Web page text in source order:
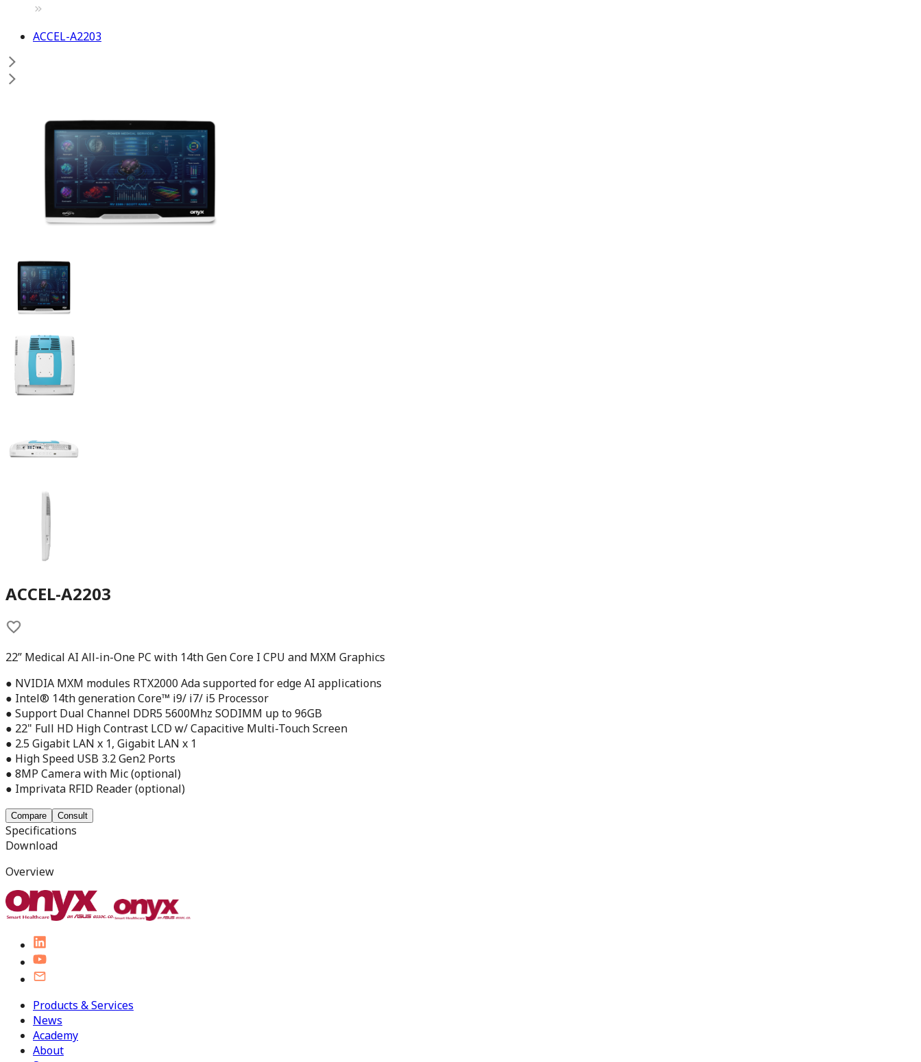
ACCEL-A2203
ACCEL-A2203
22” Medical AI All-in-One PC with 14th Gen Core I CPU and MXM Graphics
● NVIDIA MXM modules RTX2000 Ada supported for edge AI applications
● Intel® 14th generation Core™ i9/ i7/ i5 Processor
● Support Dual Channel DDR5 5600Mhz SODIMM up to 96GB
● 22" Full HD High Contrast LCD w/ Capacitive Multi-Touch Screen
● 2.5 Gigabit LAN x 1, Gigabit LAN x 1
● High Speed USB 3.2 Gen2 Ports
● 8MP Camera with Mic (optional)
● Imprivata RFID Reader (optional)
Compare Consult
Specifications
Download
Overview
Products & Services
News
Academy
About